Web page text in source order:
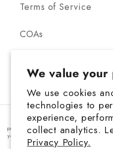
We value
We use cookies
technologies to
experience,
collect analytics.
Privacy Policy.
Terms of Service
COAs
FDA Disclosure: This product is not
age 21 depending on the laws of
product should be used only as
you are pregnant or nursing. Consult
if you have a medical condition or